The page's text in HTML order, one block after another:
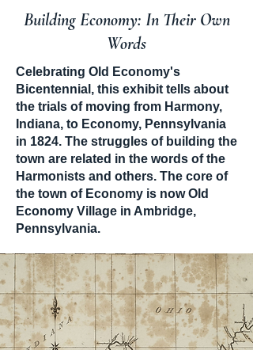
Building Economy: In Their Own
Words
Celebrating Old Economy's
Bicentennial, this exhibit tells about
the trials of moving from Harmony,
Indiana, to Economy, Pennsylvania
in 1824. The struggles of building the
town are related in the words of the
Harmonists and others. The core of
the town of Economy is now Old
Economy Village in Ambridge,
Pennsylvania.